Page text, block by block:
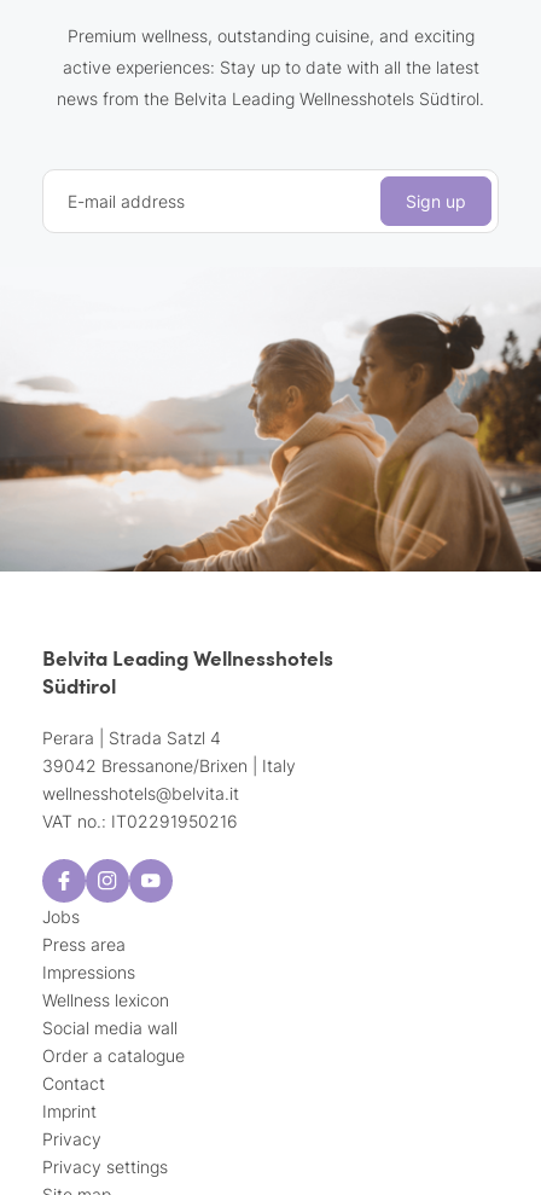
Premium wellness, outstanding cuisine, and exciting
active experiences: Stay up to date with all the latest
news from the Belvita Leading Wellnesshotels Südtirol.
E-mail address Sign up
Belvita Leading Wellnesshotels
Südtirol
Perara | Strada Satzl 4
39042 Bressanone/Brixen | Italy
wellnesshotels@belvita.it
VAT no.: IT02291950216
Jobs
Press area
Impressions
Wellness lexicon
Social media wall
Order a catalogue
Contact
Imprint
Privacy
Privacy settings